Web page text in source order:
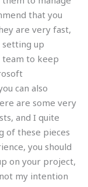
that you
are very fast,
setting up
team to keep
can also
are some very
and I quite
of these pieces
you should
on your project,
my intention